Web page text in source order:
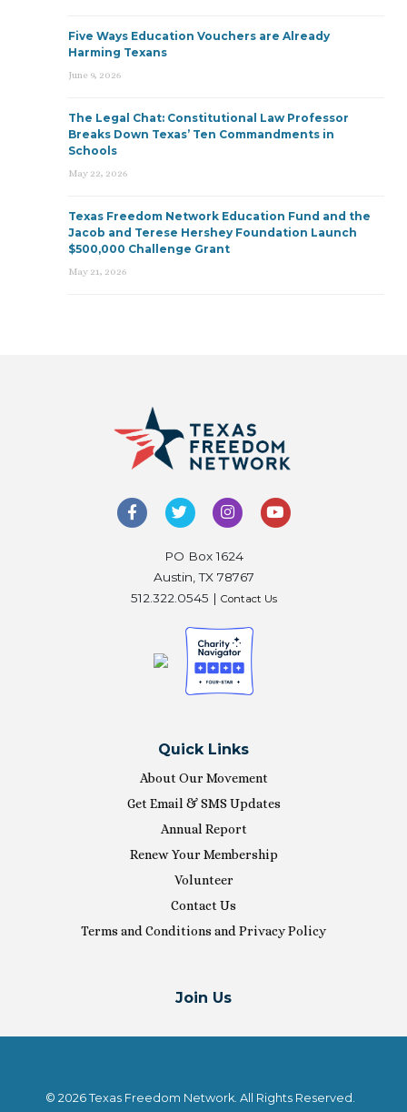
Five Ways Education Vouchers are Already
Harming Texans
June 9, 2026
The Legal Chat: Constitutional Law Professor
Breaks Down Texas’ Ten Commandments in
Schools
May 22, 2026
Texas Freedom Network Education Fund and the
Jacob and Terese Hershey Foundation Launch
$500,000 Challenge Grant
May 21, 2026
PO Box 1624
Austin, TX 78767
512.322.0545 | Contact Us
Quick Links
About Our Movement
Get Email & SMS Updates
Annual Report
Renew Your Membership
Volunteer
Contact Us
Terms and Conditions and Privacy Policy
Join Us
© 2026 Texas Freedom Network. All Rights Reserved.